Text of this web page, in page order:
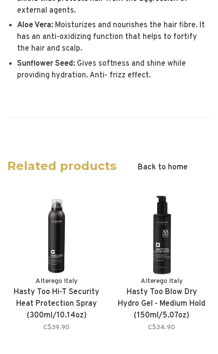
external agents.
Aloe Vera: Moisturizes and nourishes the hair fibre. It
has an anti-oxidizing function that helps to fortify
the hair and scalp.
Sunflower Seed: Gives softness and shine while
providing hydration. Anti- frizz effect.
Related products Back to home
Alterego Italy
Hasty Too Hi-T Security
Heat Protection Spray
(300ml/10.14oz)
C$39.90
Alterego Italy
Hasty Too Blow Dry
Hydro Gel - Medium Hold
(150ml/5.07oz)
C$34.90